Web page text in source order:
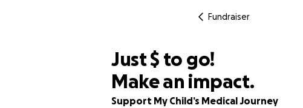
Fundraiser
82% complete
Just$514
$ to go!
Make an impact.
Support My Child’s Medical Journey